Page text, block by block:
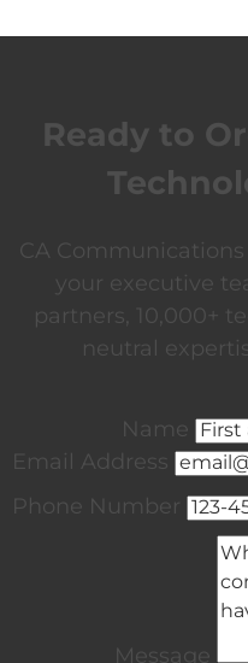
Ready to
CA
your executive
partners, 10,000+
neutral
Name
Email Address
Phone Number
Message